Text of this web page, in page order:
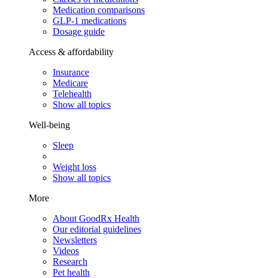
Medication comparisons
GLP-1 medications
Dosage guide
Access & affordability
Insurance
Medicare
Telehealth
Show all topics
Well-being
Sleep
Weight loss
Show all topics
More
About GoodRx Health
Our editorial guidelines
Newsletters
Videos
Research
Pet health